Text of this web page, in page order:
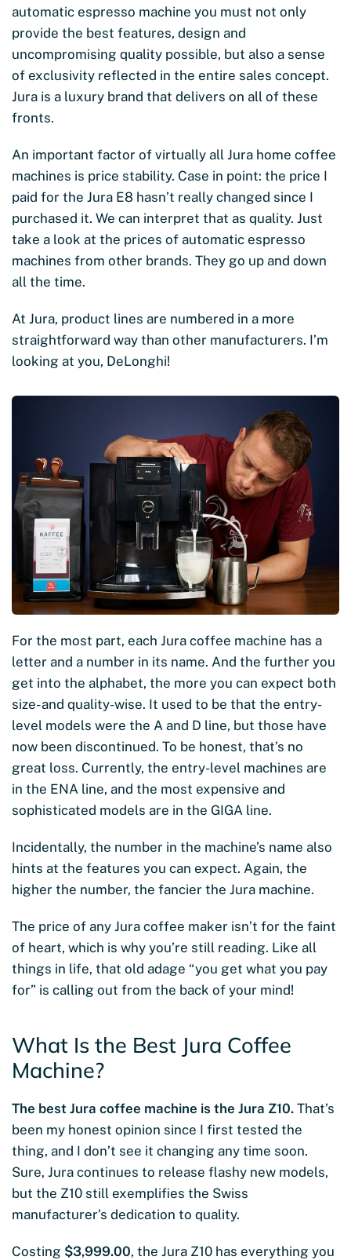
automatic espresso machine you must not only
provide the best features, design and
uncompromising quality possible, but also a sense
of exclusivity reflected in the entire sales concept.
Jura is a luxury brand that delivers on all of these
fronts.
An important factor of virtually all Jura home coffee
machines is price stability. Case in point: the price I
paid for the Jura E8 hasn’t really changed since I
purchased it. We can interpret that as quality. Just
take a look at the prices of automatic espresso
machines from other brands. They go up and down
all the time.
At Jura, product lines are numbered in a more
straightforward way than other manufacturers. I’m
looking at you, DeLonghi!
For the most part, each Jura coffee machine has a
letter and a number in its name. And the further you
get into the alphabet, the more you can expect both
size- and quality-wise. It used to be that the entry-
level models were the A and D line, but those have
now been discontinued. To be honest, that’s no
great loss. Currently, the entry-level machines are
in the ENA line, and the most expensive and
sophisticated models are in the GIGA line.
Incidentally, the number in the machine’s name also
hints at the features you can expect. Again, the
higher the number, the fancier the Jura machine.
The price of any Jura coffee maker isn’t for the faint
of heart, which is why you’re still reading. Like all
things in life, that old adage “you get what you pay
for” is calling out from the back of your mind!
What Is the Best Jura Coffee
Machine?
The best Jura coffee machine is the Jura Z10. That’s
been my honest opinion since I first tested the
thing, and I don’t see it changing any time soon.
Sure, Jura continues to release flashy new models,
but the Z10 still exemplifies the Swiss
manufacturer’s dedication to quality.
Costing $3,999.00, the Jura Z10 has everything you